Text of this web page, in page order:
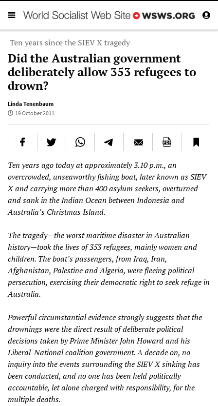
Ten years since the SIEV X tragedy
Did the Australian government
deliberately allow 353 refugees to
drown?
Linda Tenenbaum
19 October 2011
Ten years ago today at approximately 3.10 p.m., an
overcrowded, unseaworthy fishing boat, later known as SIEV
X and carrying more than 400 asylum seekers, overturned
and sank in the Indian Ocean between Indonesia and
Australia’s Christmas Island.
The tragedy—the worst maritime disaster in Australian
history—took the lives of 353 refugees, mainly women and
children. The boat’s passengers, from Iraq, Iran,
Afghanistan, Palestine and Algeria, were fleeing political
persecution, exercising their democratic right to seek refuge in
Australia.
Powerful circumstantial evidence strongly suggests that the
drownings were the direct result of deliberate political
decisions taken by Prime Minister John Howard and his
Liberal-National coalition government. A decade on, no
inquiry into the events surrounding the SIEV X sinking has
been conducted, and no one has been held politically
accountable, let alone charged with responsibility, for the
multiple deaths.